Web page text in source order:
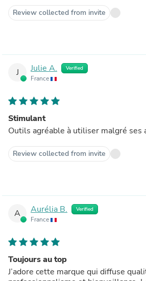
Review collected from invite
J Julie A. Verified
France
Stimulant
Outils agréable à utiliser malgré ses
Review collected from invite
A Aurélia B. Verified
France
Toujours au top
J’adore cette marque qui diffuse